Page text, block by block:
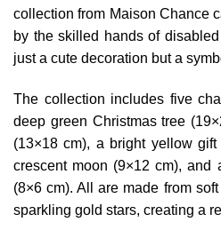
collection from Maison Chance
by the skilled hands of
just a cute decoration but a
The collection includes five
deep green Christmas tree
(13×18 cm), a bright yellow
crescent moon (9×12 cm), and
(8×6 cm). All are made from
sparkling gold stars, creating a